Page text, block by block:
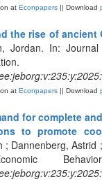
at Econpapers || Download
the rise of ancient
Jordan. In:
at Econpapers || Download
for complete
to promote
; Dannenberg, Astrid